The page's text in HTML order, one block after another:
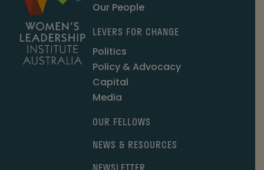
Our People
LEVERS FOR CHANGE
Politics
Policy & Advocacy
Capital
Media
OUR FELLOWS
NEWS & RESOURCES